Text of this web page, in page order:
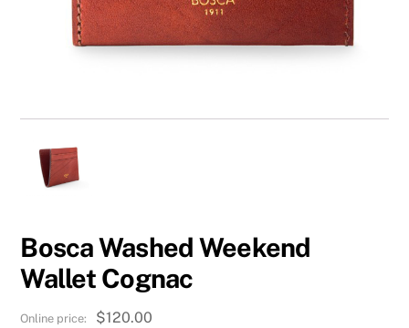
Bosca Washed Weekend
Wallet Cognac
$120.00